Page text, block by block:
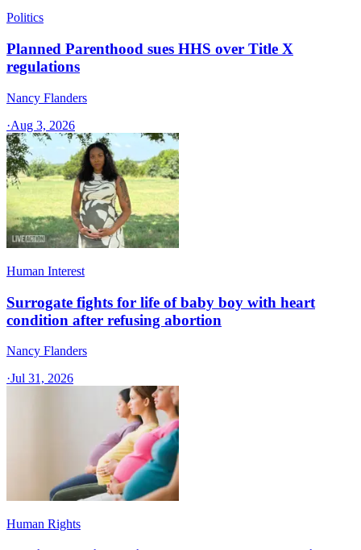
Politics
Planned Parenthood sues HHS over Title X
regulations
Nancy Flanders
·Aug 3, 2026
Human Interest
Surrogate fights for life of baby boy with heart
condition after refusing abortion
Nancy Flanders
·Jul 31, 2026
Human Rights